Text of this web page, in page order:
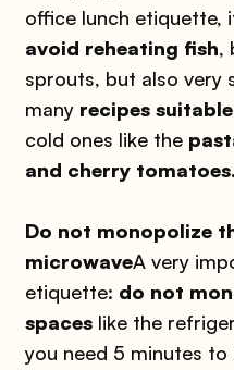
office lunch etiquette,
avoid reheating fish,
sprouts, but also very
many recipes
cold ones like the
and cherry tomatoes.
Do not monopolize
microwaveA very
etiquette: do not
spaceslike the
you need 5 minutes to